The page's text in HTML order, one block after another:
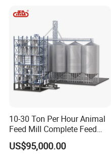
10-30 Ton Per Hour Animal
Feed Mill Complete Feed
Production Line
US$95,000.00